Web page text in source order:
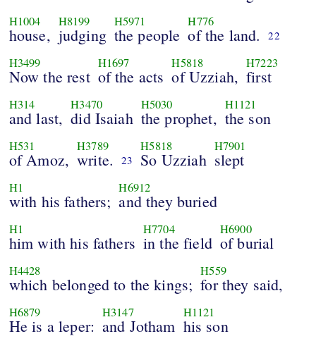
H1004
house,
H8199
judging
H5971
the people
H776
of the land. 22
H3499
Now the rest
H1697
of the acts
H5818
of Uzziah,
H7223
first
H314
and last,
H3470
did Isaiah
H5030
the prophet,
H1121
the son
H531
of Amoz,
H3789
write. 23
H5818
So Uzziah
H7901
slept
H1
with his fathers;
H6912
and they buried
H1
him with his fathers
H7704
in the field
H6900
of burial
H4428
which belonged to the kings;
H559
for they said,
H6879
He is a leper:
H3147
and Jotham
H1121
his son